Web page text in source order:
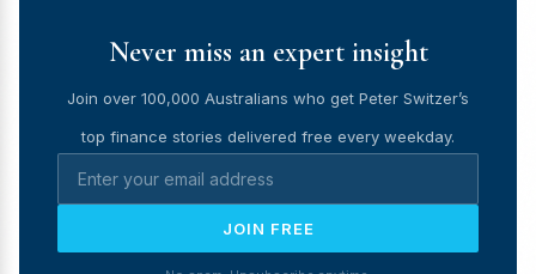
Never miss an expert insight
Join over 100,000 Australians who get Peter Switzer’s
top finance stories delivered free every weekday.
JOIN FREE